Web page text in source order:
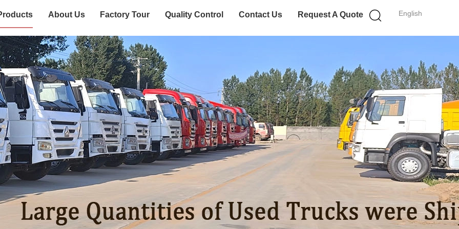
English
About Us Factory Tour Quality Control Contact Us Request A Quote